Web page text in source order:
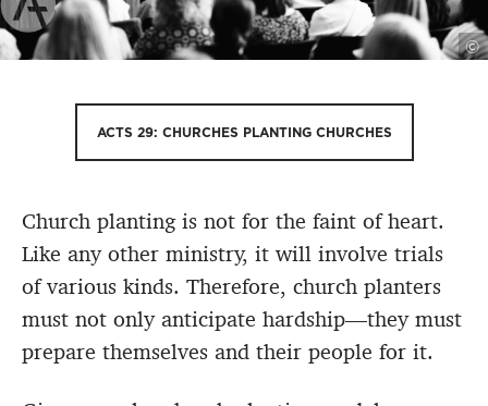
©
ACTS 29: CHURCHES PLANTING CHURCHES
Church planting is not for the faint of heart.
Like any other ministry, it will involve trials
of various kinds. Therefore, church planters
must not only anticipate hardship—they must
prepare themselves and their people for it.